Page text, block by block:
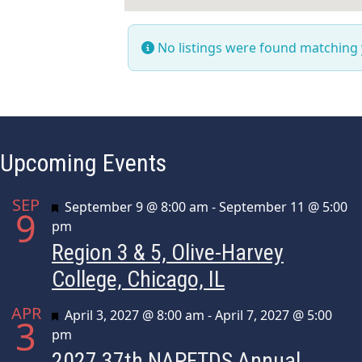
No listings were found
Upcoming Events
SEP
9 Featured
September 9 @ 8:00 am -September 11 @ 5:00
pm
Region 3 & 5, Olive-Harvey
College, Chicago, IL
APR
3 Featured
April 3, 2027 @ 8:00 am -April 7, 2027 @ 5:00
pm